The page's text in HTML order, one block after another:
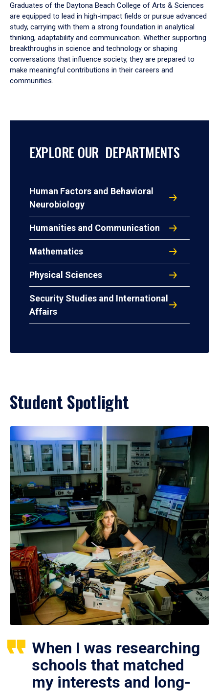
Graduates of the Daytona Beach College of Arts & Sciences
are equipped to lead in high-impact fields or pursue advanced
study, carrying with them a strong foundation in analytical
thinking, adaptability and communication. Whether supporting
breakthroughs in science and technology or shaping
conversations that influence society, they are prepared to
make meaningful contributions in their careers and
communities.
EXPLORE OUR DEPARTMENTS
Human Factors and Behavioral
Neurobiology
Humanities and Communication
Mathematics
Physical Sciences
Security Studies and International
Affairs
Student Spotlight
When I was researching
schools that matched
my interests and long-